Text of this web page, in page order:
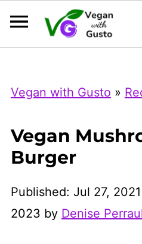
Microsoft
Vegan with Gusto »
Vegan
Burger
Published: Jul 27, 2021
2023 by Denise